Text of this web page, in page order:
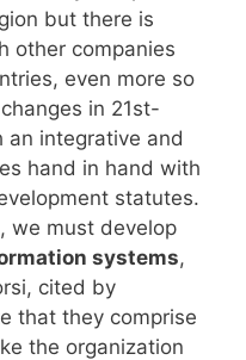
but there is
other companies
even more so
in 21st-
an integrative and
hand in hand with
statutes.
we must develop
systems,
cited by
that they comprise
the organization